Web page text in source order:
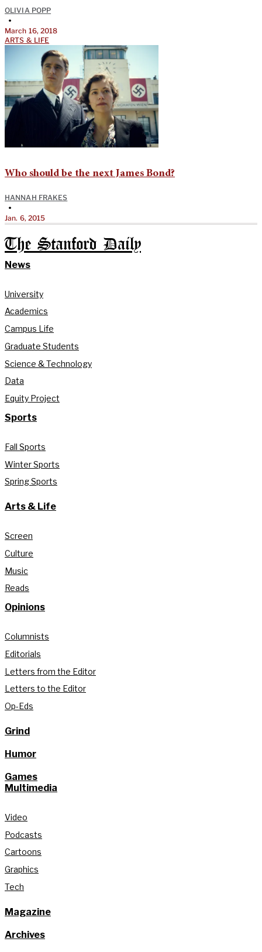
OLIVIA POPP
•
March 16, 2018
ARTS & LIFE
Who should be the next James Bond?
HANNAH FRAKES
•
Jan. 6, 2015
The Stanford Daily
News
University
Academics
Campus Life
Graduate Students
Science & Technology
Data
Equity Project
Sports
Fall Sports
Winter Sports
Spring Sports
Arts & Life
Screen
Culture
Music
Reads
Opinions
Columnists
Editorials
Letters from the Editor
Letters to the Editor
Op-Eds
Grind
Humor
Games
Multimedia
Video
Podcasts
Cartoons
Graphics
Tech
Magazine
Archives